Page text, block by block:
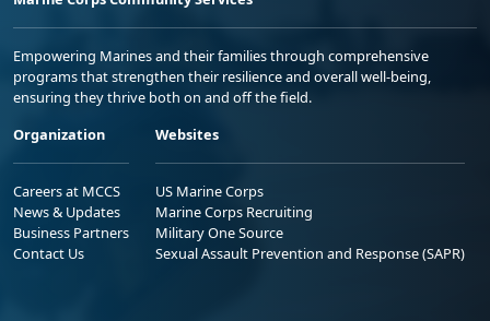
Empowering Marines and their families through comprehensive
programs that strengthen their resilience and overall well-being,
ensuring they thrive both on and off the field.
Organization
Careers at MCCS
News & Updates
Business Partners
Contact Us
Websites
US Marine Corps
Marine Corps Recruiting
Military One Source
Sexual Assault Prevention and Response (SAPR)